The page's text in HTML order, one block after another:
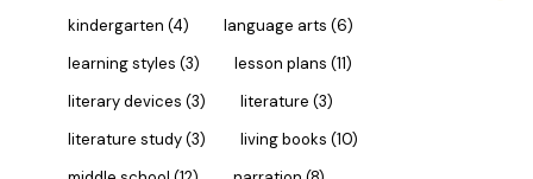
kindergarten (4) language arts (6)
learning styles (3) lesson plans (11)
literary devices (3) literature (3)
literature study(3) living books (10)